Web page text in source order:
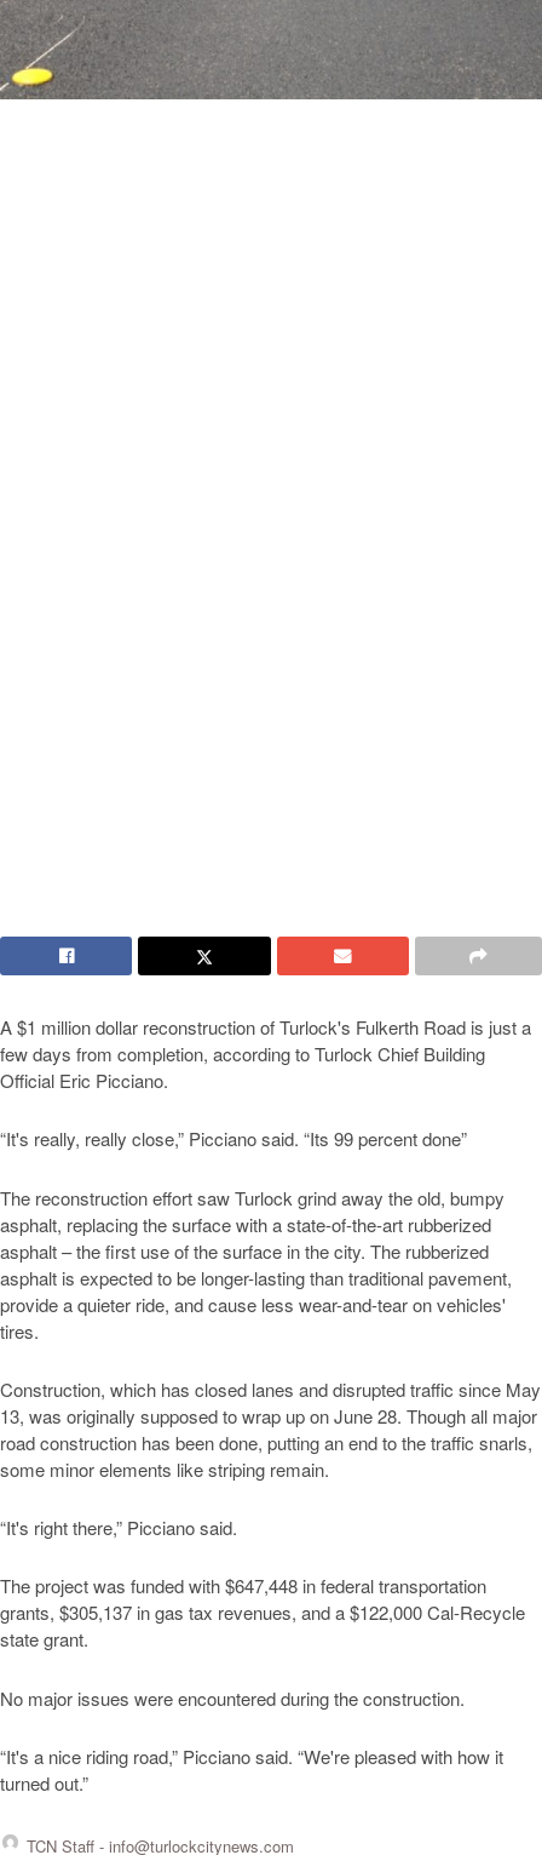
A $1 million dollar reconstruction of Turlock's Fulkerth Road is just a
few days from completion, according to Turlock Chief Building
Official Eric Picciano.
“It's really, really close,” Picciano said. “Its 99 percent done”
The reconstruction effort saw Turlock grind away the old, bumpy
asphalt, replacing the surface with a state-of-the-art rubberized
asphalt – the first use of the surface in the city. The rubberized
asphalt is expected to be longer-lasting than traditional pavement,
provide a quieter ride, and cause less wear-and-tear on vehicles'
tires.
Construction, which has closed lanes and disrupted traffic since May
13, was originally supposed to wrap up on June 28. Though all major
road construction has been done, putting an end to the traffic snarls,
some minor elements like striping remain.
“It's right there,” Picciano said.
The project was funded with $647,448 in federal transportation
grants, $305,137 in gas tax revenues, and a $122,000 Cal-Recycle
state grant.
No major issues were encountered during the construction.
“It's a nice riding road,” Picciano said. “We're pleased with how it
turned out.”
TCN Staff - info@turlockcitynews.com